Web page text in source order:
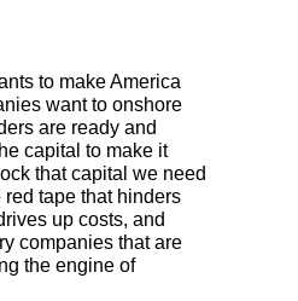
to make America
want to onshore
are ready and
capital to make it
that capital we need
tape that hinders
up costs, and
companies that are
the engine of